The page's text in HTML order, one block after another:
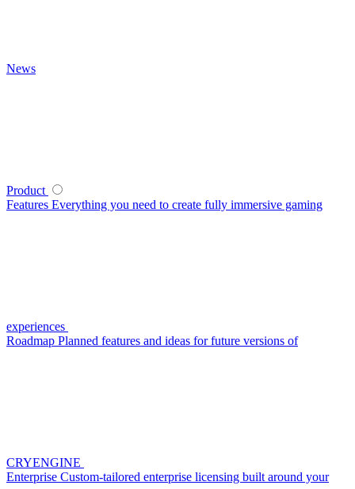
News
Product
Features Everything you need to create fully immersive gaming
experiences
Roadmap Planned features and ideas for future versions of
CRYENGINE
Enterprise Custom-tailored enterprise licensing built around your